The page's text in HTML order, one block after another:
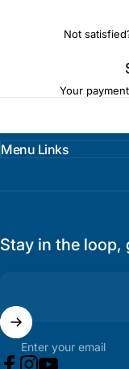
Not
Your
Menu Links
Stay in the loop,
Enter your email